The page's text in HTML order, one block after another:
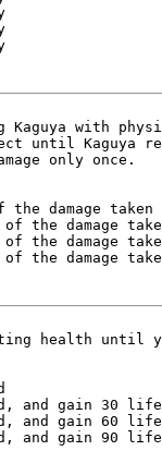
Kaguya with
until Kaguya
only once.
the damage taken
the damage
the damage
the damage
health until
and gain 30
and gain 60
and gain 90